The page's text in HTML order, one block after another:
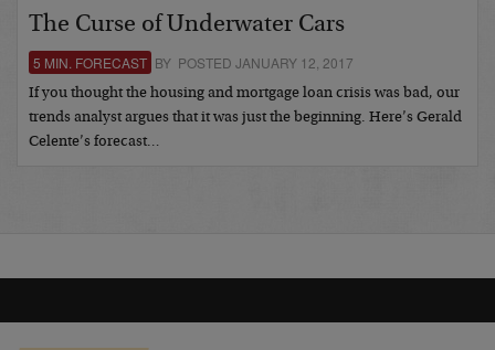
The Curse of Underwater Cars
5 MIN. FORECAST BY POSTED JANUARY 12, 2017
If you thought the housing and mortgage loan crisis was bad, our
trends analyst argues that it was just the beginning. Here’s Gerald
Celente’s forecast…